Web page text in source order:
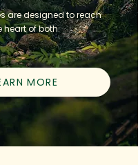
are designed to reach
heart of both.
MORE